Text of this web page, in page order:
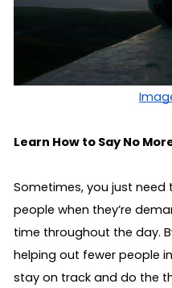
Learn How to Say No
Sometimes, you just need
people when they’re
time throughout the day.
helping out fewer people
stay on track and do the